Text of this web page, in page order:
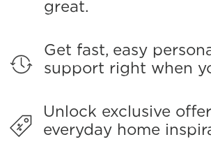
great.
Get fast, easy
support right when
Unlock exclusive
everyday home